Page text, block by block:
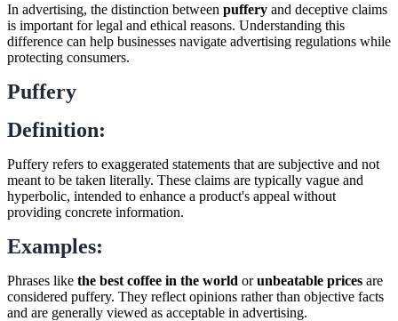
In advertising, the distinction between puffery and deceptive claims
is important for legal and ethical reasons. Understanding this
difference can help businesses navigate advertising regulations while
protecting consumers.
Puffery
Definition:
Puffery refers to exaggerated statements that are subjective and not
meant to be taken literally. These claims are typically vague and
hyperbolic, intended to enhance a product's appeal without
providing concrete information.
Examples:
Phrases like the best coffee in the world orunbeatable prices are
considered puffery. They reflect opinions rather than objective facts
and are generally viewed as acceptable in advertising.